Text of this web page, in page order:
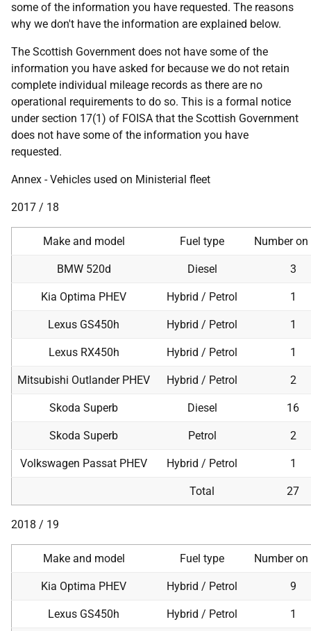
some of the information you have requested. The reasons
why we don't have the information are explained below.
The Scottish Government does not have some of the
information you have asked for because we do not retain
complete individual mileage records as there are no
operational requirements to do so. This is a formal notice
under section 17(1) of FOISA that the Scottish Government
does not have some of the information you have
requested.
Annex - Vehicles used on Ministerial fleet
2017 / 18
Make and model Fuel type Number on
BMW 520d Diesel 3
Kia Optima PHEV Hybrid / Petrol 1
Lexus GS450h Hybrid / Petrol 1
Lexus RX450h Hybrid / Petrol 1
Mitsubishi Outlander PHEV Hybrid / Petrol 2
Skoda Superb Diesel 16
Skoda Superb Petrol 2
Volkswagen Passat PHEV Hybrid / Petrol 1
Total 27
2018 / 19
Make and model Fuel type Number on
Kia Optima PHEV Hybrid / Petrol 9
Lexus GS450h Hybrid / Petrol 1